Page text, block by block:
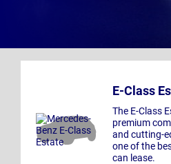
E-Class
The E-Class
premium
and cutting-
one of the
can lease.